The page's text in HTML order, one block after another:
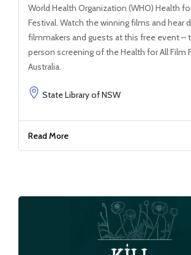
World Health Organization (WHO) Health
Festival. Watch the winning films and hear
filmmakers and guests at this free event –
person screening of the Health for All Film
Australia.
State Library of NSW
Read More